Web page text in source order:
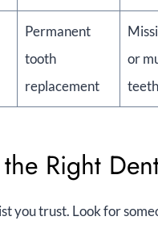
Permanent
tooth
replacement
or
teeth
Right
you trust. Look for